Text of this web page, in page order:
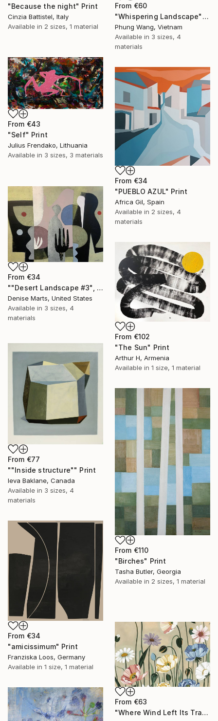
"Because the night" Print
Cinzia Battistel, Italy
Available in 2 sizes, 1 material
From €60
"Whispering Landscape" Print
Phung Wang, Vietnam
Available in 3 sizes, 4
materials
From €43
"Self" Print
Julius Frendako, Lithuania
Available in 3 sizes, 3 materials
From €34
"PUEBLO AZUL" Print
Africa Gil, Spain
Available in 2 sizes, 4
materials
From €34
""Desert Landscape #3", 2023 series" Print
Denise Marts, United States
Available in 3 sizes, 4
materials
From €102
"The Sun" Print
Arthur H, Armenia
Available in 1 size, 1 material
From €77
""Inside structure"" Print
Ieva Baklane, Canada
Available in 3 sizes, 4
materials
From €110
"Birches" Print
Tasha Butler, Georgia
Available in 2 sizes, 1 material
From €34
"amicissimum" Print
Franziska Loos, Germany
Available in 1 size, 1 material
From €63
"Where Wind Left Its Trace" Print